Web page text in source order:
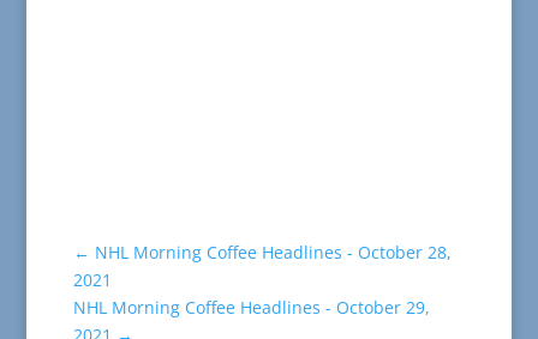
← NHL Morning Coffee Headlines - October 28,
2021
NHL Morning Coffee Headlines - October 29,